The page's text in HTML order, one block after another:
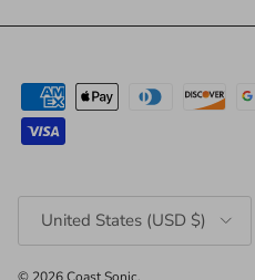
United States (USD $)
© 2026Coast Sonic.